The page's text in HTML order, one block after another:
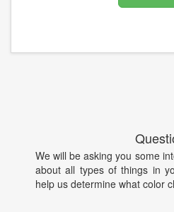
We will be asking you some
about all types of things in
help us determine what color